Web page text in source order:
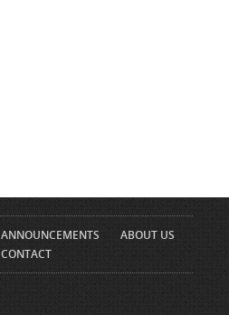
ANNOUNCEMENTS
ABOUT US
CONTACT